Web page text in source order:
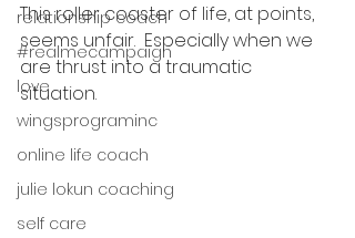
relationship coach
#realmecampaign
love
wingsprograminc
online life coach
julie lokun coaching
self care
This roller coaster of life, at points,
seems unfair.  Especially when we
are thrust into a traumatic
situation.